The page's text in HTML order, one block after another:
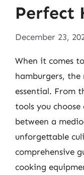
Perfect
December 23,
When it comes
hamburgers,
essential. From
tools you
between a
unforgettable
comprehensive
cooking